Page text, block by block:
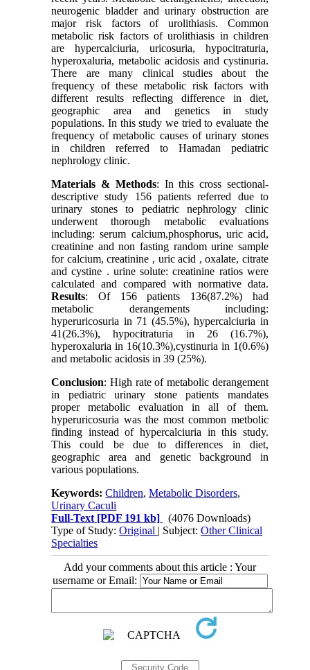
neurogenic bladder and urinary obstruction are
major risk factors of urolithiasis. Common
metabolic risk factors of urolithiasis in children
are hypercalciuria, uricosuria, hypocitraturia,
hyperoxaluria, metabolic acidosis and cystinuria.
There are many clinical studies about the
frequency of these metabolic risk factors with
different results reflecting difference in diet,
geographic area and genetics in study
populations. In this study we tried to evaluate the
frequency of metabolic causes of urinary stones
in children referred to Hamadan pediatric
nephrology clinic.
Materials & Methods: In this cross sectional-
descriptive study 156 patients referred due to
urinary stones to pediatric nephrology clinic
underwent thorough metabolic evaluations
including: serum calcium,phosphorus, uric acid,
creatinine and non fasting random urine sample
for calcium, creatinine , uric acid , oxalate, citrate
and cystine . urine solute: creatinine ratios were
calculated and compared with normative data.
Results: Of 156 patients 136(87.2%) had
metabolic derangements including:
hyperuricosuria in 71 (45.5%), hypercalciuria in
41(26.3%), hypocitraturia in 26 (16.7%),
hyperoxaluria in 16(10.3%),cystinuria in 1(0.6%)
and metabolic acidosis in 39 (25%).
Conclusion: High rate of metabolic derangement
in pediatric urinary stone patients mandates
proper metabolic evaluation in all of them.
hyperuricosuria was the most common metbolic
finding instead of hypercalciuria in this study.
This could be due to differences in diet,
geographic area and genetic background in
various populations.
Keywords:Children,Metabolic Disorders,
Urinary Caculi
Full-Text [PDF 191 kb]
(4076 Downloads)
Type of Study:Original | Subject:Other Clinical
Specialties
Add your comments about this article : Your
username or Email: